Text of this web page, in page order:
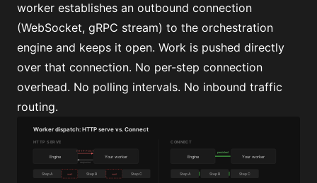
worker establishes an outbound connection
(WebSocket, gRPC stream) to the orchestration
engine and keeps it open. Work is pushed directly
over that connection. No per-step connection
overhead. No polling intervals. No inbound traffic
routing.